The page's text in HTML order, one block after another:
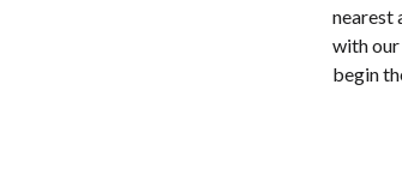
nearest
with our
begin